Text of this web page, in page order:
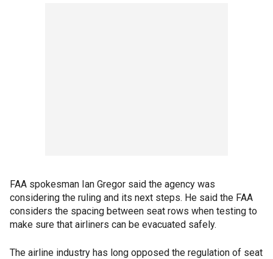
FAA spokesman Ian Gregor said the agency was
considering the ruling and its next steps. He said the FAA
considers the spacing between seat rows when testing to
make sure that airliners can be evacuated safely.
The airline industry has long opposed the regulation of seat